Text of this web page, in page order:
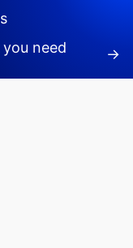
need
→